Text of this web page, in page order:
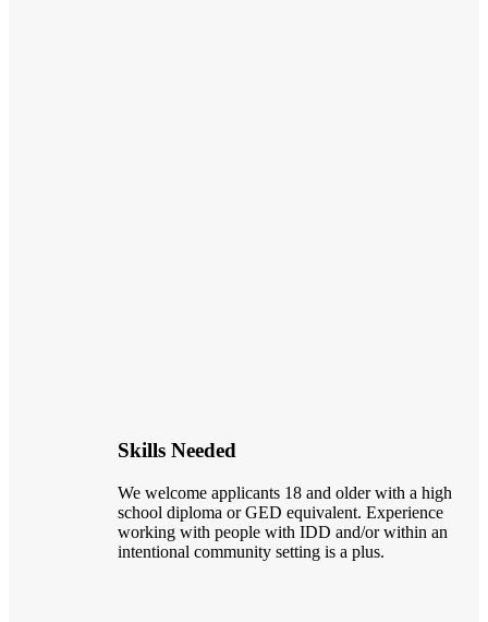
Skills Needed
We welcome applicants 18 and older with a high
school diploma or GED equivalent. Experience
working with people with IDD and/or within an
intentional community setting is a plus.